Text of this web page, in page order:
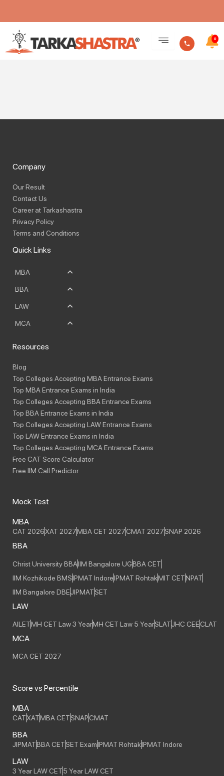
content
0
Become A Teacher
Company
Our Result
Contact Us
Career at Tarkashastra
Privacy Policy
Terms and Conditions
Quick Links
MBA
BBA
LAW
MCA
Resources
Blog
Top Colleges Accepting MBA Entrance Exams
Top MBA Entrance Exams in India
Top Colleges Accepting BBA Entrance Exams
Top BBA Entrance Exams in India
Top Colleges Accepting LAW Entrance Exams
Top LAW Entrance Exams in India
Top Colleges Accepting MCA Entrance Exams
Free CAT Score Calculator
Free IIM Call Predictor
Mock Test
MBA
CAT 2026XAT 2027MBA CET 2027CMAT 2027SNAP 2026
BBA
Christ University BBAIIM Bangalore UGBBA CET
IIM Kozhikode BMSIPMAT IndoreIPMAT RohtakMIT CETNPAT
IIM Bangalore DBEJIPMATSET
LAW
AILETMH CET Law 3 YearMH CET Law 5 YearSLATJHC CEECLAT
MCA
MCA CET 2027
Score vs Percentile
MBA
CATXATMBA CETSNAPCMAT
BBA
JIPMATBBA CETSET ExamIPMAT RohtakIPMAT Indore
LAW
3 Year LAW CET5 Year LAW CET